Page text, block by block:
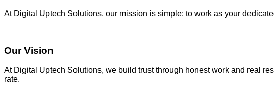
At Digital Uptech Solutions, our mission is simple: to work as your
Our Vision
At Digital Uptech Solutions, we build trust through honest work and real
rate.